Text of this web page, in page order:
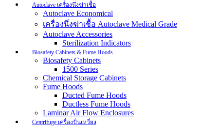
Autoclave เครื่องนึ่งฆ่าเชื้อ
Autoclave Economical
เครื่องนึ่งฆ่าเชื้อ Autoclave Medical Grade
Autoclave Accessories
Sterilization Indicators
Biosafety Cabinets & Fume Hoods
Biosafety Cabinets
1500 Series
Chemical Storage Cabinets
Fume Hoods
Ducted Fume Hoods
Ductless Fume Hoods
Laminar Air Flow Enclosures
Centrifuge เครื่องปั่นเหวี่ยง